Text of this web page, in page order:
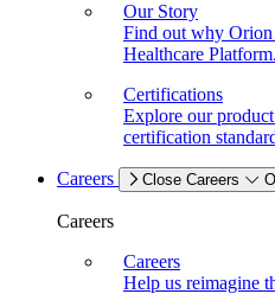
Our Story
Find out why
Healthcare Platform.
Certifications
Explore our
certification
Careers Close Careers
Careers
Careers
Help us reimagine